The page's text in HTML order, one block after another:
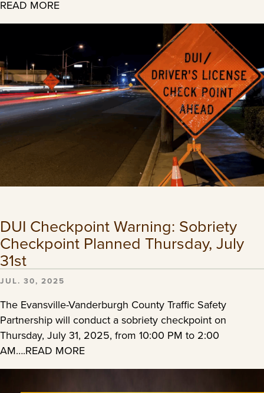
READ MORE
DUI Checkpoint Warning: Sobriety
Checkpoint Planned Thursday, July
31st
JUL. 30, 2025
The Evansville-Vanderburgh County Traffic Safety
Partnership will conduct a sobriety checkpoint on
Thursday, July 31, 2025, from 10:00 PM to 2:00
AM….READ MORE